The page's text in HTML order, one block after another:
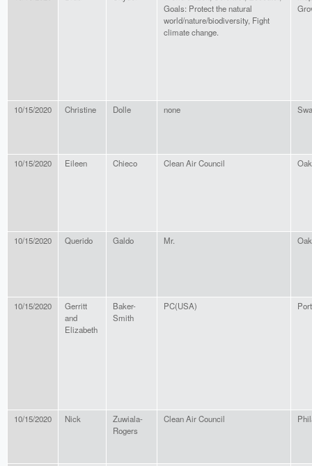
Goals: Protect the natural
world/nature/biodiversity, Fight
climate change.
10/15/2020 Christine Dolle none
10/15/2020 Eileen Chieco Clean Air Council
10/15/2020 Querido Galdo Mr.
10/15/2020
Gerritt
and
Elizabeth
Baker-
Smith
PC(USA)
10/15/2020 Nick
Zuwiala-
Rogers
Clean Air Council